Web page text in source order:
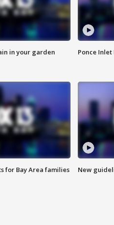
in your garden Ponce
for Bay Area families New